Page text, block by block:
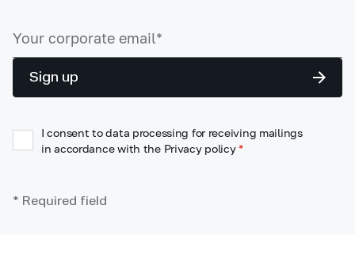
Sign up
I consent to data processing for receiving mailings
in accordance with the Privacy policy *
* Required field